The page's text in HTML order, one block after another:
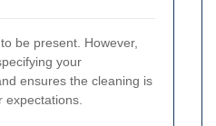
be present. However,
your
ensures the cleaning is